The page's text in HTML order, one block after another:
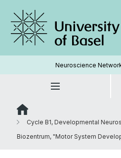
Neuroscience
Cycle B1, Developmental
Biozentrum, "Motor System